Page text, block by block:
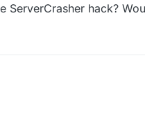
ServerCrasher hack?